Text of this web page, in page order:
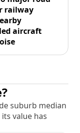
railway
aircraft
suburb median
value has